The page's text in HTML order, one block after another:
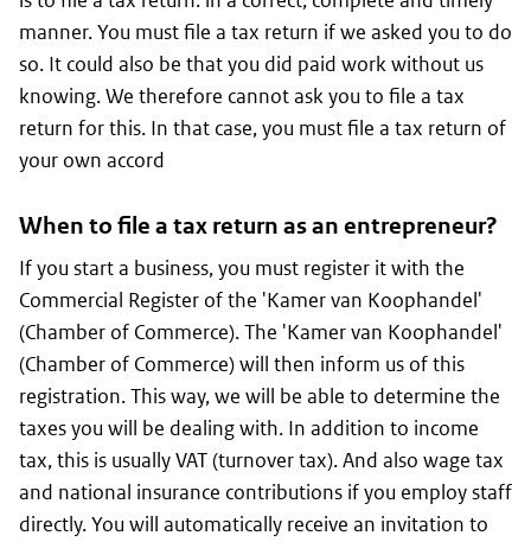
manner. You must file a tax return if we asked you to do
so. It could also be that you did paid work without us
knowing. We therefore cannot ask you to file a tax
return for this. In that case, you must file a tax return of
your own accord
When to file a tax return as an entrepreneur?
If you start a business, you must register it with the
Commercial Register of the 'Kamer van Koophandel'
(Chamber of Commerce). The 'Kamer van Koophandel'
(Chamber of Commerce) will then inform us of this
registration. This way, we will be able to determine the
taxes you will be dealing with. In addition to income
tax, this is usually VAT (turnover tax). And also wage tax
and national insurance contributions if you employ staff
directly. You will automatically receive an invitation to